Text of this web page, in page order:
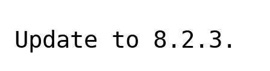
Update to 8.2.3.